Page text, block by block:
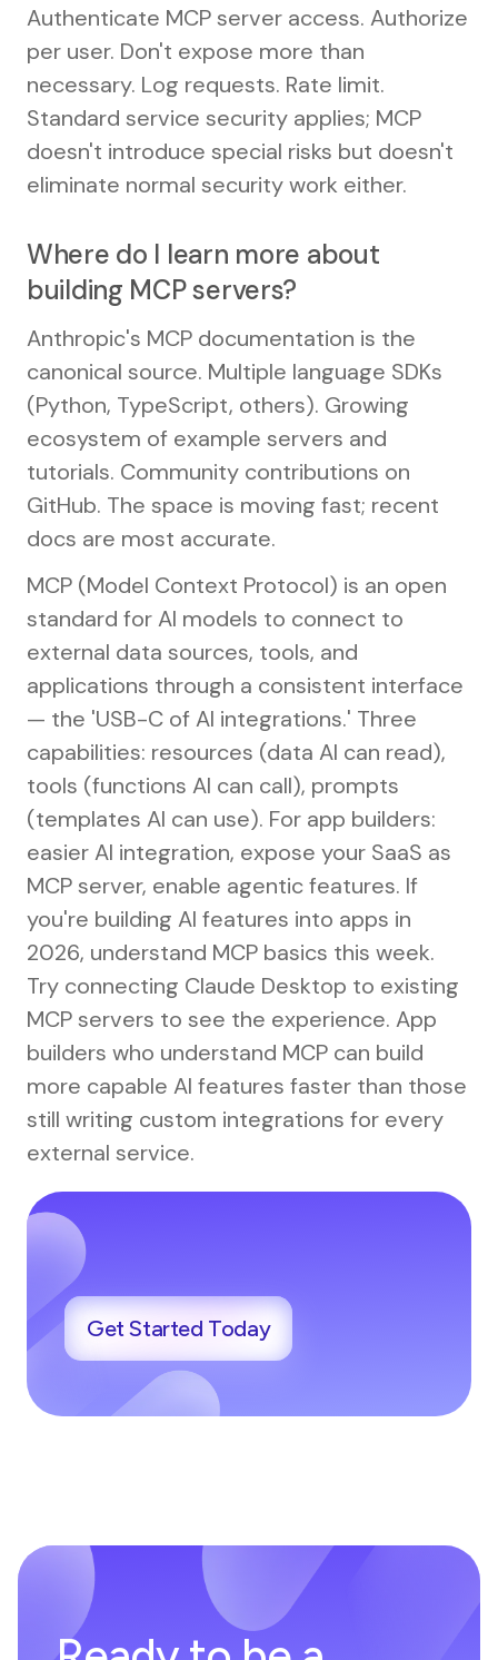
Authenticate MCP server access. Authorize
per user. Don't expose more than
necessary. Log requests. Rate limit.
Standard service security applies; MCP
doesn't introduce special risks but doesn't
eliminate normal security work either.
Where do I learn more about
building MCP servers?
Anthropic's MCP documentation is the
canonical source. Multiple language SDKs
(Python, TypeScript, others). Growing
ecosystem of example servers and
tutorials. Community contributions on
GitHub. The space is moving fast; recent
docs are most accurate.
MCP (Model Context Protocol) is an open
standard for AI models to connect to
external data sources, tools, and
applications through a consistent interface
— the 'USB-C of AI integrations.' Three
capabilities: resources (data AI can read),
tools (functions AI can call), prompts
(templates AI can use). For app builders:
easier AI integration, expose your SaaS as
MCP server, enable agentic features. If
you're building AI features into apps in
2026, understand MCP basics this week.
Try connecting Claude Desktop to existing
MCP servers to see the experience. App
builders who understand MCP can build
more capable AI features faster than those
still writing custom integrations for every
external service.
Get Started Today